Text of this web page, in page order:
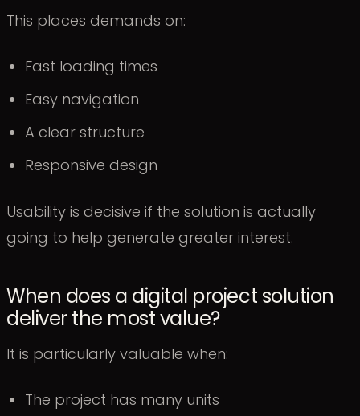
This places demands on:
Fast loading times
Easy navigation
A clear structure
Responsive design
Usability is decisive if the solution is actually
going to help generate greater interest.
When does a digital project solution
deliver the most value?
It is particularly valuable when:
The project has many units